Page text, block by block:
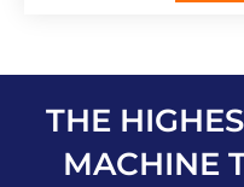
THE
MACHINE